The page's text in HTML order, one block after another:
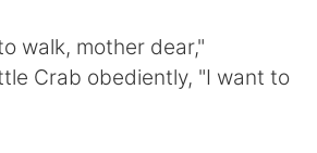
Deutsch
walk, mother dear,"
Crab obediently, "I want to